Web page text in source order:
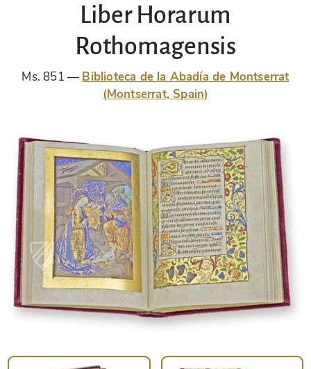
Liber Horarum
Rothomagensis
Ms. 851
Biblioteca de la Abadía de Montserrat
(Montserrat, Spain)